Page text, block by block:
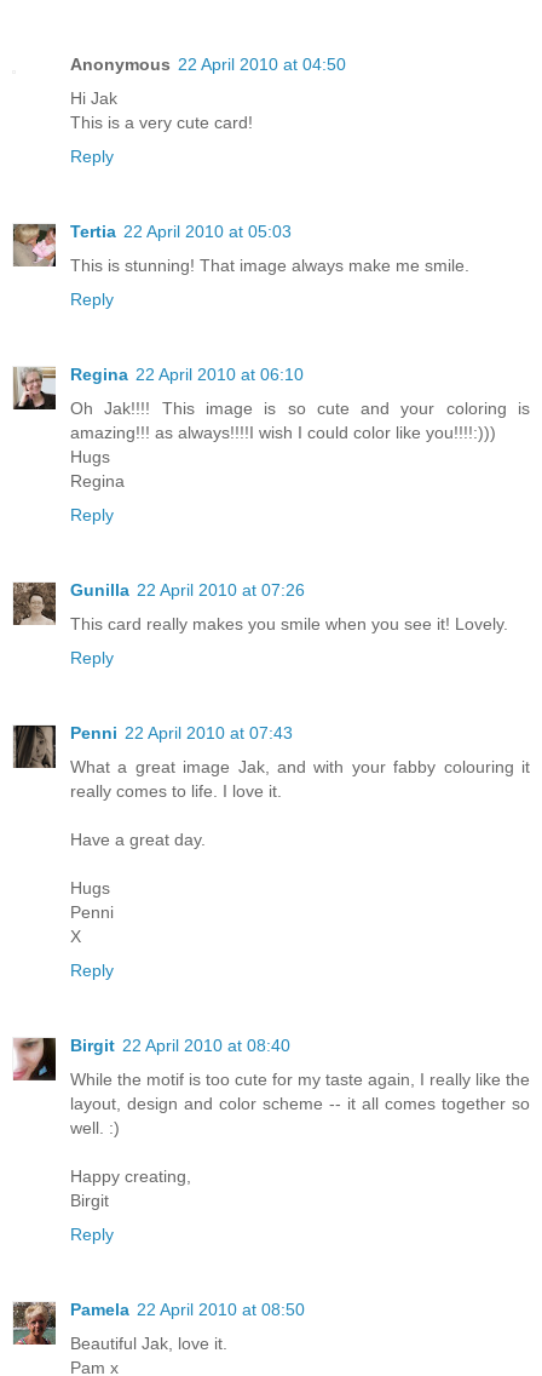
Anonymous 22 April 2010 at 04:50
Hi Jak
This is a very cute card!
Reply
Tertia 22 April 2010 at 05:03
This is stunning! That image always make me smile.
Reply
Regina 22 April 2010 at 06:10
Oh Jak!!!! This image is so cute and your coloring is
amazing!!! as always!!!!I wish I could color like you!!!!:)))
Hugs
Regina
Reply
Gunilla 22 April 2010 at 07:26
This card really makes you smile when you see it! Lovely.
Reply
Penni 22 April 2010 at 07:43
What a great image Jak, and with your fabby colouring it
really comes to life. I love it.
Have a great day.
Hugs
Penni
X
Reply
Birgit 22 April 2010 at 08:40
While the motif is too cute for my taste again, I really like the
layout, design and color scheme -- it all comes together so
well. :)
Happy creating,
Birgit
Reply
Pamela 22 April 2010 at 08:50
Beautiful Jak, love it.
Pam x